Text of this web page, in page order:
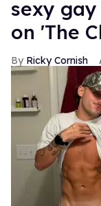
sexy
on 'The
Ricky Cornish